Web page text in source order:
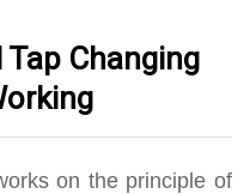
Changing
on the principle of